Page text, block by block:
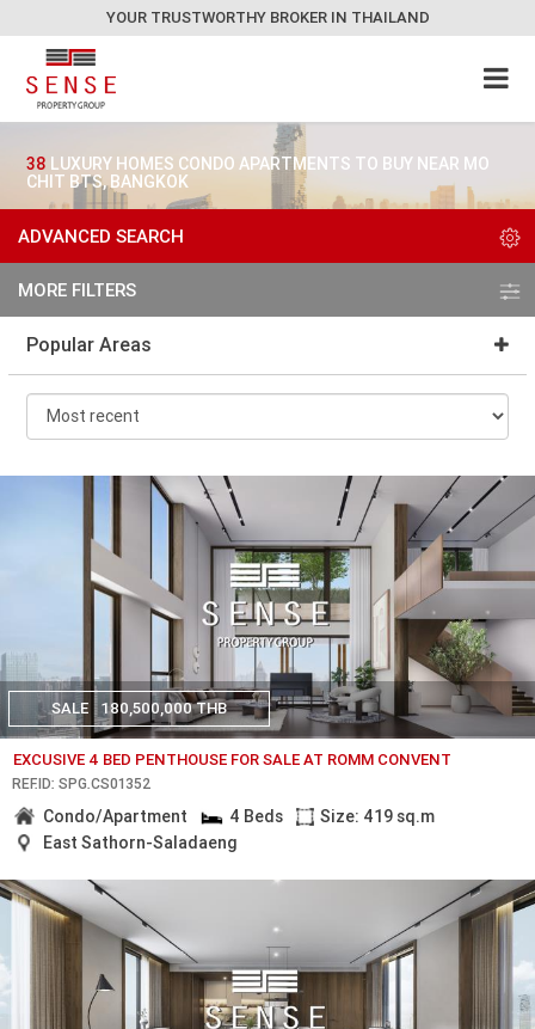
YOUR TRUSTWORTHY BROKER IN THAILAND
38 LUXURY HOMES CONDO APARTMENTS TO BUY NEAR MO
CHIT BTS, BANGKOK
ADVANCED SEARCH
MORE FILTERS
Popular Areas
SALE 180,500,000 THB
EXCUSIVE 4 BED PENTHOUSE FOR SALE AT ROMM CONVENT
REF.ID: SPG.CS01352
Condo/Apartment 4 Beds
Size: 419 sq.m
East Sathorn-Saladaeng